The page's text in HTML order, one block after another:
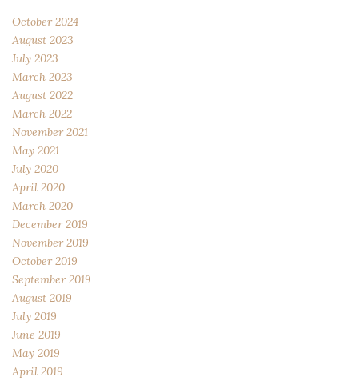
October 2024
August 2023
July 2023
March 2023
August 2022
March 2022
November 2021
May 2021
July 2020
April 2020
March 2020
December 2019
November 2019
October 2019
September 2019
August 2019
July 2019
June 2019
May 2019
April 2019